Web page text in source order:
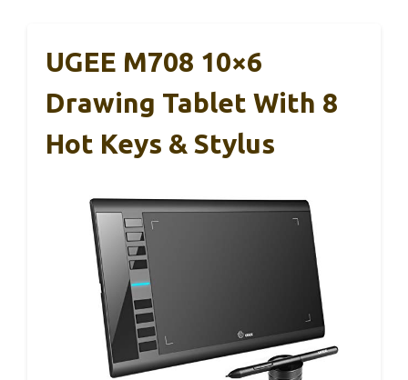
UGEE M708 10×6
Drawing Tablet With 8
Hot Keys & Stylus